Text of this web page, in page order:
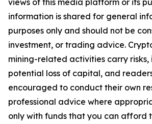
information is shared for general
purposes only and should not be
investment, or trading advice.
mining-related activities carry risks,
potential loss of capital, and
encouraged to conduct their own
professional advice where
only with funds that you can afford